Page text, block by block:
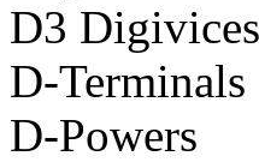
D3 Digivices
D-Terminals
D-Powers